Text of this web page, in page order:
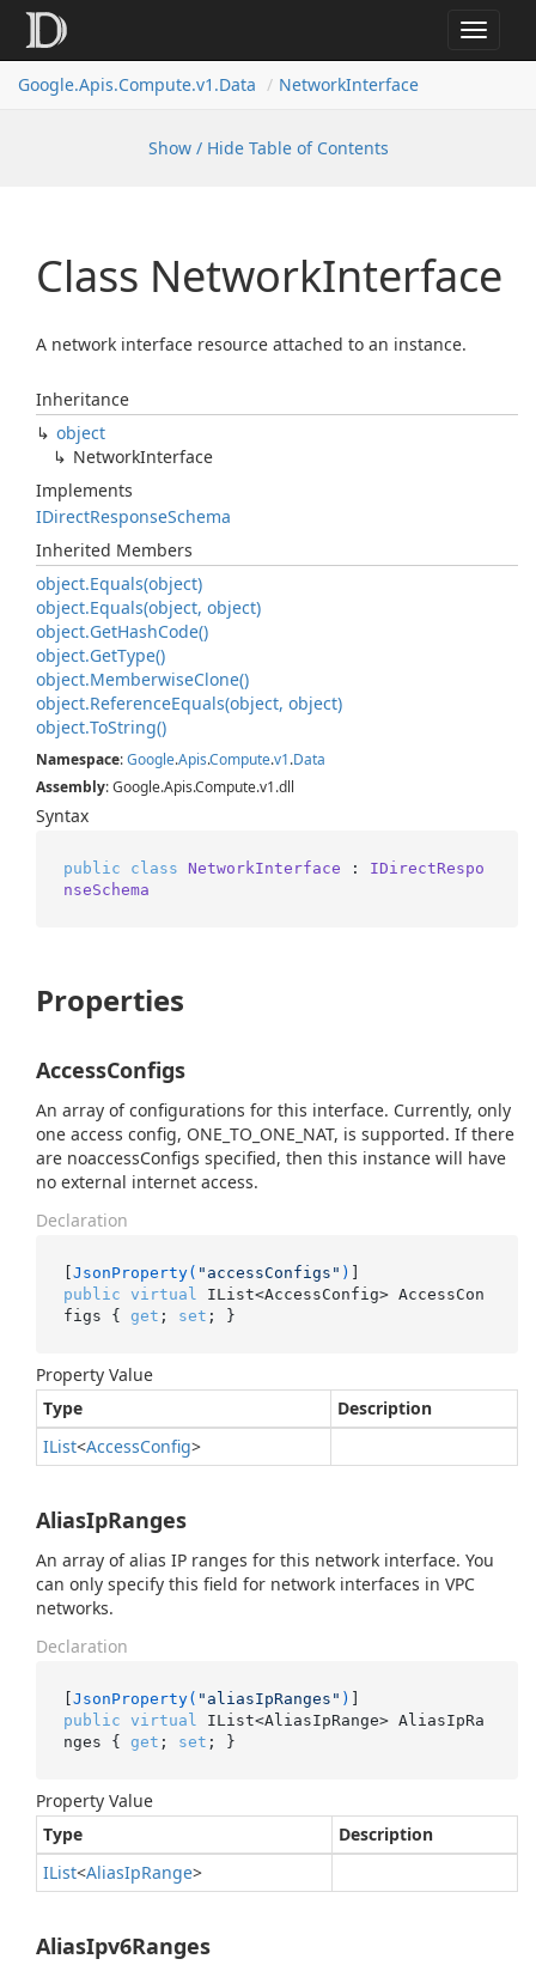
Toggle
Google.Apis.Compute.v1.Data NetworkInterface
Show / Hide Table of Contents
Class NetworkInterface
A network interface resource attached to an instance.
Inheritance
object
NetworkInterface
Implements
IDirectResponseSchema
Inherited Members
object.Equals(object)
object.Equals(object, object)
object.GetHashCode()
object.GetType()
object.MemberwiseClone()
object.ReferenceEquals(object, object)
object.ToString()
Namespace:Google.Apis.Compute.v1.Data
Assembly: Google.Apis.Compute.v1.dll
Syntax
public class NetworkInterface : IDirectRespo
nseSchema
Properties
AccessConfigs
An array of configurations for this interface. Currently, only
one access config, ONE_TO_ONE_NAT, is supported. If there
are noaccessConfigs specified, then this instance will have
no external internet access.
Declaration
[JsonProperty( "accessConfigs" )
public virtual
IList<AccessConfig> AccessCon
figs { get ; set ; }
Property Value
Type
Description
IList<AccessConfig>
AliasIpRanges
An array of alias IP ranges for this network interface. You
can only specify this field for network interfaces in VPC
networks.
Declaration
[JsonProperty( "aliasIpRanges" )
public virtual
IList<AliasIpRange> AliasIpRa
nges { get ; set ; }
Property Value
Type
Description
IList<AliasIpRange>
AliasIpv6Ranges